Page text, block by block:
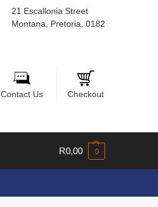
21 Escallonia Street
Montana, Pretoria, 0182
Contact Us Checkout
R0,00 0